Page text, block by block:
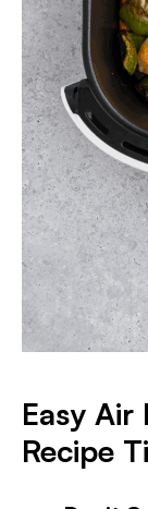
Easy Air
Recipe